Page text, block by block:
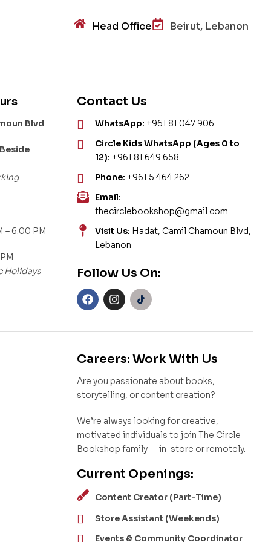
Head Office Beirut, Lebanon
Blvd
– 6:00 PM
Holidays
Contact Us
WhatsApp: +961 81 047 906
Circle Kids WhatsApp (Ages 0 to
12): +961 81 649 658
Phone: +961 5 464 262
Email:
thecirclebookshop@gmail.com
Visit Us: Hadat, Camil Chamoun Blvd,
Lebanon
Follow Us On:
Careers: Work With Us
Are you passionate about books,
storytelling, or content creation?
We’re always looking for creative,
motivated individuals to join The Circle
Bookshop family — in-store or remotely.
Current Openings:
Content Creator (Part-Time)
Store Assistant (Weekends)
Events & Community Coordinator